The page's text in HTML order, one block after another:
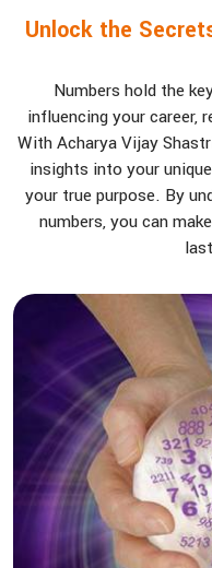
Unlock the
Numbers hold the
influencing your career,
With Acharya Vijay
insights into your
your true purpose. By
numbers, you can